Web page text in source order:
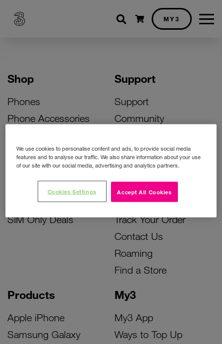
Shopping cart
MY3
Shop
Phones
Phone Accessories
Bill Pay Phone Deals
Prepay Phone Deals
Accessories Deals
SIM Only Deals
Products
Apple iPhone
Samsung Galaxy
My3
My3 App
Ways to Top Up
Support
Support
Community
Activate Your SIM
Unlock Your Phone
Instant Top Up
Device Support
Track Your Order
Contact Us
Roaming
Find a Store
We use cookies to personalise content and ads, to provide social media
features and to analyse our traffic. We also share information about your use
of our site with our social media, advertising and analytics partners.
Accept All Cookies
Cookies Settings